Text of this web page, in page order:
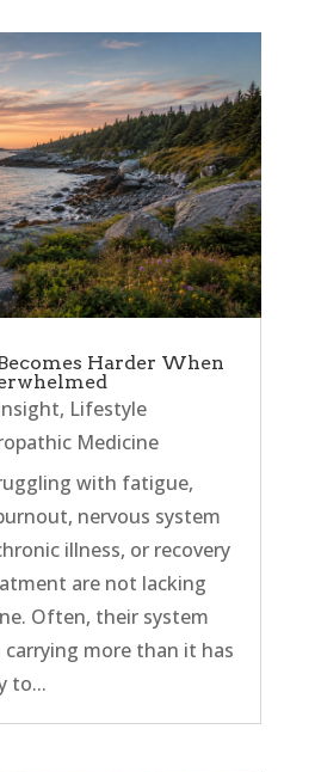
Harder When
, Lifestyle
Medicine
with fatigue,
nervous system
illness, or recovery
are not lacking
Often, their system
carrying more than it has
to...